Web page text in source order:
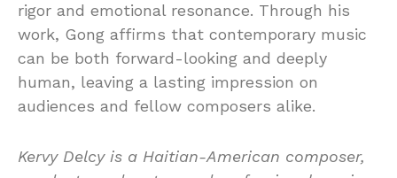
rigor and emotional resonance. Through his
work, Gong affirms that contemporary music
can be both forward-looking and deeply
human, leaving a lasting impression on
audiences and fellow composers alike.
Kervy Delcy is a Haitian-American composer,